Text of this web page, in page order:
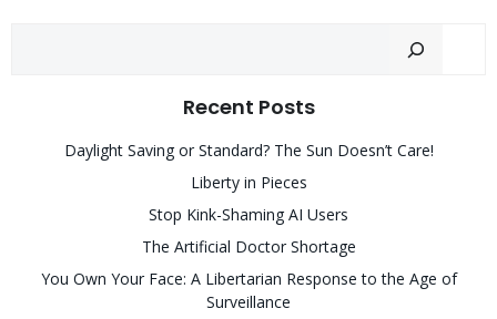
Recent Posts
Daylight Saving or Standard? The Sun Doesn’t Care!
Liberty in Pieces
Stop Kink-Shaming AI Users
The Artificial Doctor Shortage
You Own Your Face: A Libertarian Response to the Age of
Surveillance